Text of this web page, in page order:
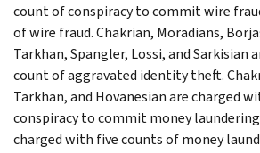
count of conspiracy to commit wire
of wire fraud. Chakrian, Moradians,
Tarkhan, Spangler, Lossi, and Sarkisian
count of aggravated identity theft.
Tarkhan, and Hovanesian are charged
conspiracy to commit money
charged with five counts of money